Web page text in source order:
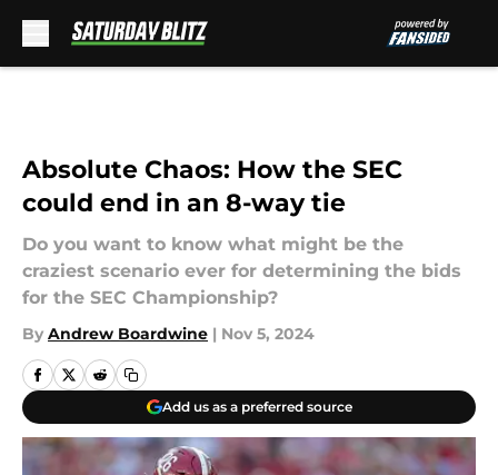
Absolute Chaos: How the SEC
could end in an 8-way tie
Do you want to know what might be the
craziest scenario ever for determining the bids
for the SEC Championship?
By Andrew Boardwine | Nov 5, 2024
Add us as a preferred source